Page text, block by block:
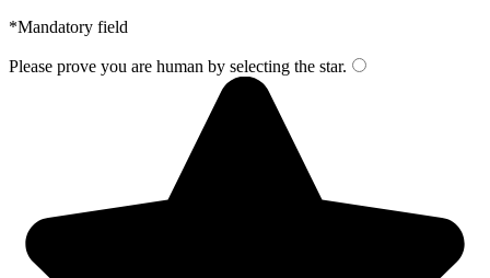
*Mandatory field
Please prove you are human by selecting the star.